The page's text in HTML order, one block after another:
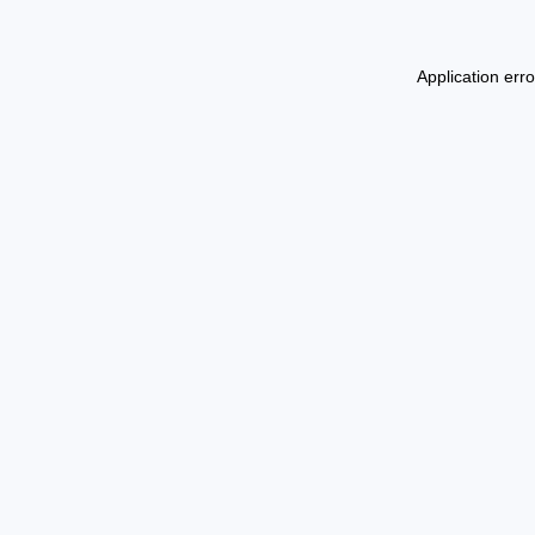
Application